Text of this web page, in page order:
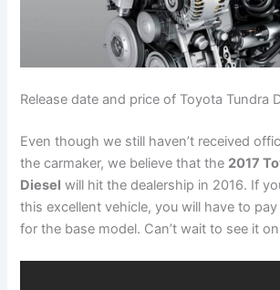
Release date and price of Toyota Tundra
Even though we still haven’t received
the carmaker, we believe that the 2017
Diesel will hit the dealership in 2016. If
this excellent vehicle, you will have to
for the base model. Can’t wait to see it